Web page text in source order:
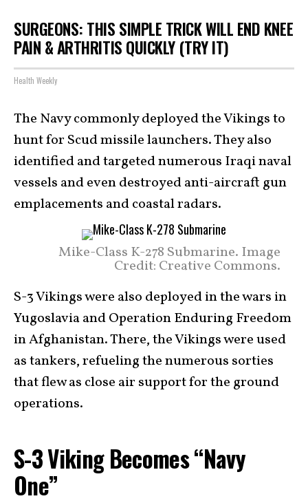
SURGEONS: THIS SIMPLE TRICK WILL END KNEE
PAIN & ARTHRITIS QUICKLY (TRY IT)
Health Weekly
The Navy commonly deployed the Vikings to
hunt for Scud missile launchers. They also
identified and targeted numerous Iraqi naval
vessels and even destroyed anti-aircraft gun
emplacements and coastal radars.
Mike-Class K-278 Submarine. Image
Credit: Creative Commons.
S-3 Vikings were also deployed in the wars in
Yugoslavia and Operation Enduring Freedom
in Afghanistan. There, the Vikings were used
as tankers, refueling the numerous sorties
that flew as close air support for the ground
operations.
S-3 Viking Becomes “Navy
One”